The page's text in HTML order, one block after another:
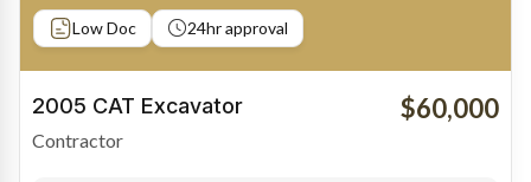
Private sale Low Doc
2019 Scania Truck
Contractor
$100,000